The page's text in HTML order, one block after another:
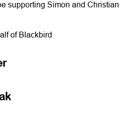
supporting Simon and Christian
of Blackbird